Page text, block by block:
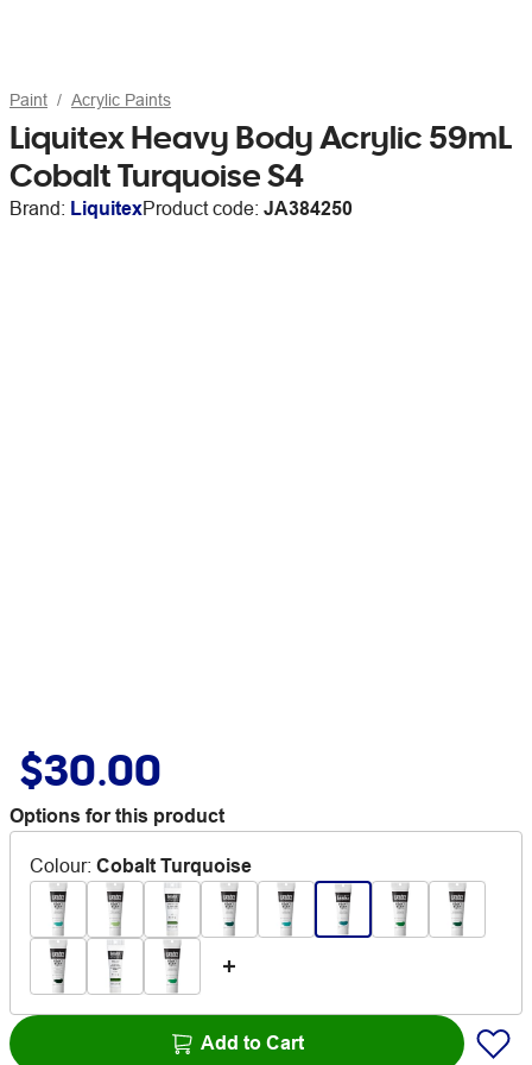
Paint Acrylic Paints
Liquitex Heavy Body Acrylic 59mL
Cobalt Turquoise S4
Brand: LiquitexProduct code: JA384250
$30.00
Options for this product
Colour: Cobalt Turquoise
Add to Cart